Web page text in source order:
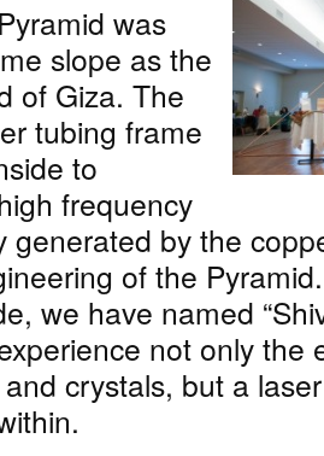
was
slope as the
of Giza. The
tubing frame
to
frequency
generated by the
of the
we have named
not only the
crystals, but a